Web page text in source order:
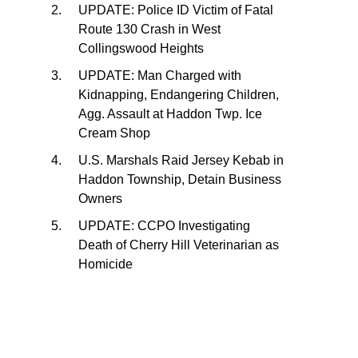
UPDATE: Police ID Victim of Fatal
Route 130 Crash in West
Collingswood Heights
UPDATE: Man Charged with
Kidnapping, Endangering Children,
Agg. Assault at Haddon Twp. Ice
Cream Shop
U.S. Marshals Raid Jersey Kebab in
Haddon Township, Detain Business
Owners
UPDATE: CCPO Investigating
Death of Cherry Hill Veterinarian as
Homicide